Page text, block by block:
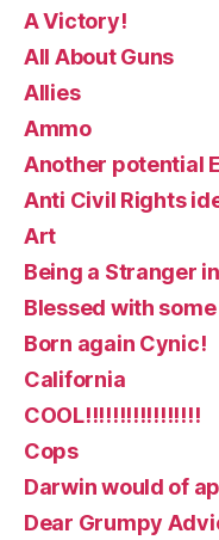
A Victory!
All About Guns
Allies
Ammo
Another potential
Anti Civil Rights
Art
Being a Stranger
Blessed with
Born again Cynic!
California
COOL!!!!!!!!!!!!!!!!!
Cops
Darwin would of
Dear Grumpy